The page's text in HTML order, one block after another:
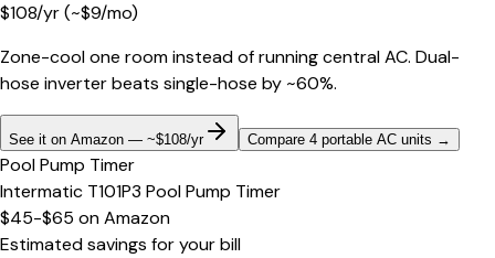
$108/yr(~$9/mo)
Zone-cool one room instead of running central AC. Dual-
hose inverter beats single-hose by ~60%.
See it on Amazon — ~$108/yr Compare 4 portable AC units →
Pool Pump Timer
Intermatic T101P3 Pool Pump Timer
$45-$65 onAmazon
Estimated savings for your bill